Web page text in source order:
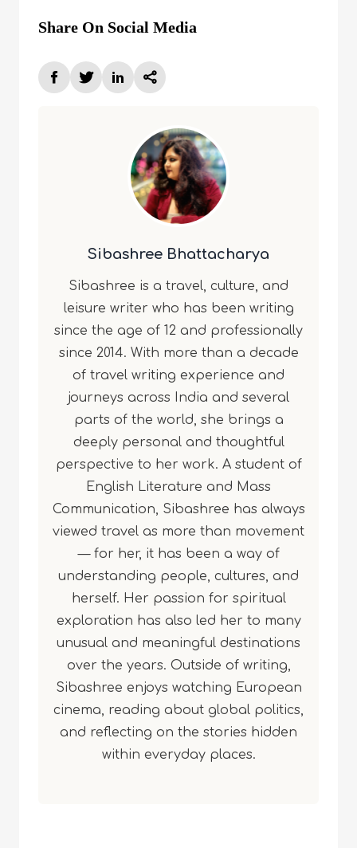
Share On Social Media
Sibashree Bhattacharya
Sibashree is a travel, culture, and
leisure writer who has been writing
since the age of 12 and professionally
since 2014. With more than a decade
of travel writing experience and
journeys across India and several
parts of the world, she brings a
deeply personal and thoughtful
perspective to her work. A student of
English Literature and Mass
Communication, Sibashree has always
viewed travel as more than movement
— for her, it has been a way of
understanding people, cultures, and
herself. Her passion for spiritual
exploration has also led her to many
unusual and meaningful destinations
over the years. Outside of writing,
Sibashree enjoys watching European
cinema, reading about global politics,
and reflecting on the stories hidden
within everyday places.